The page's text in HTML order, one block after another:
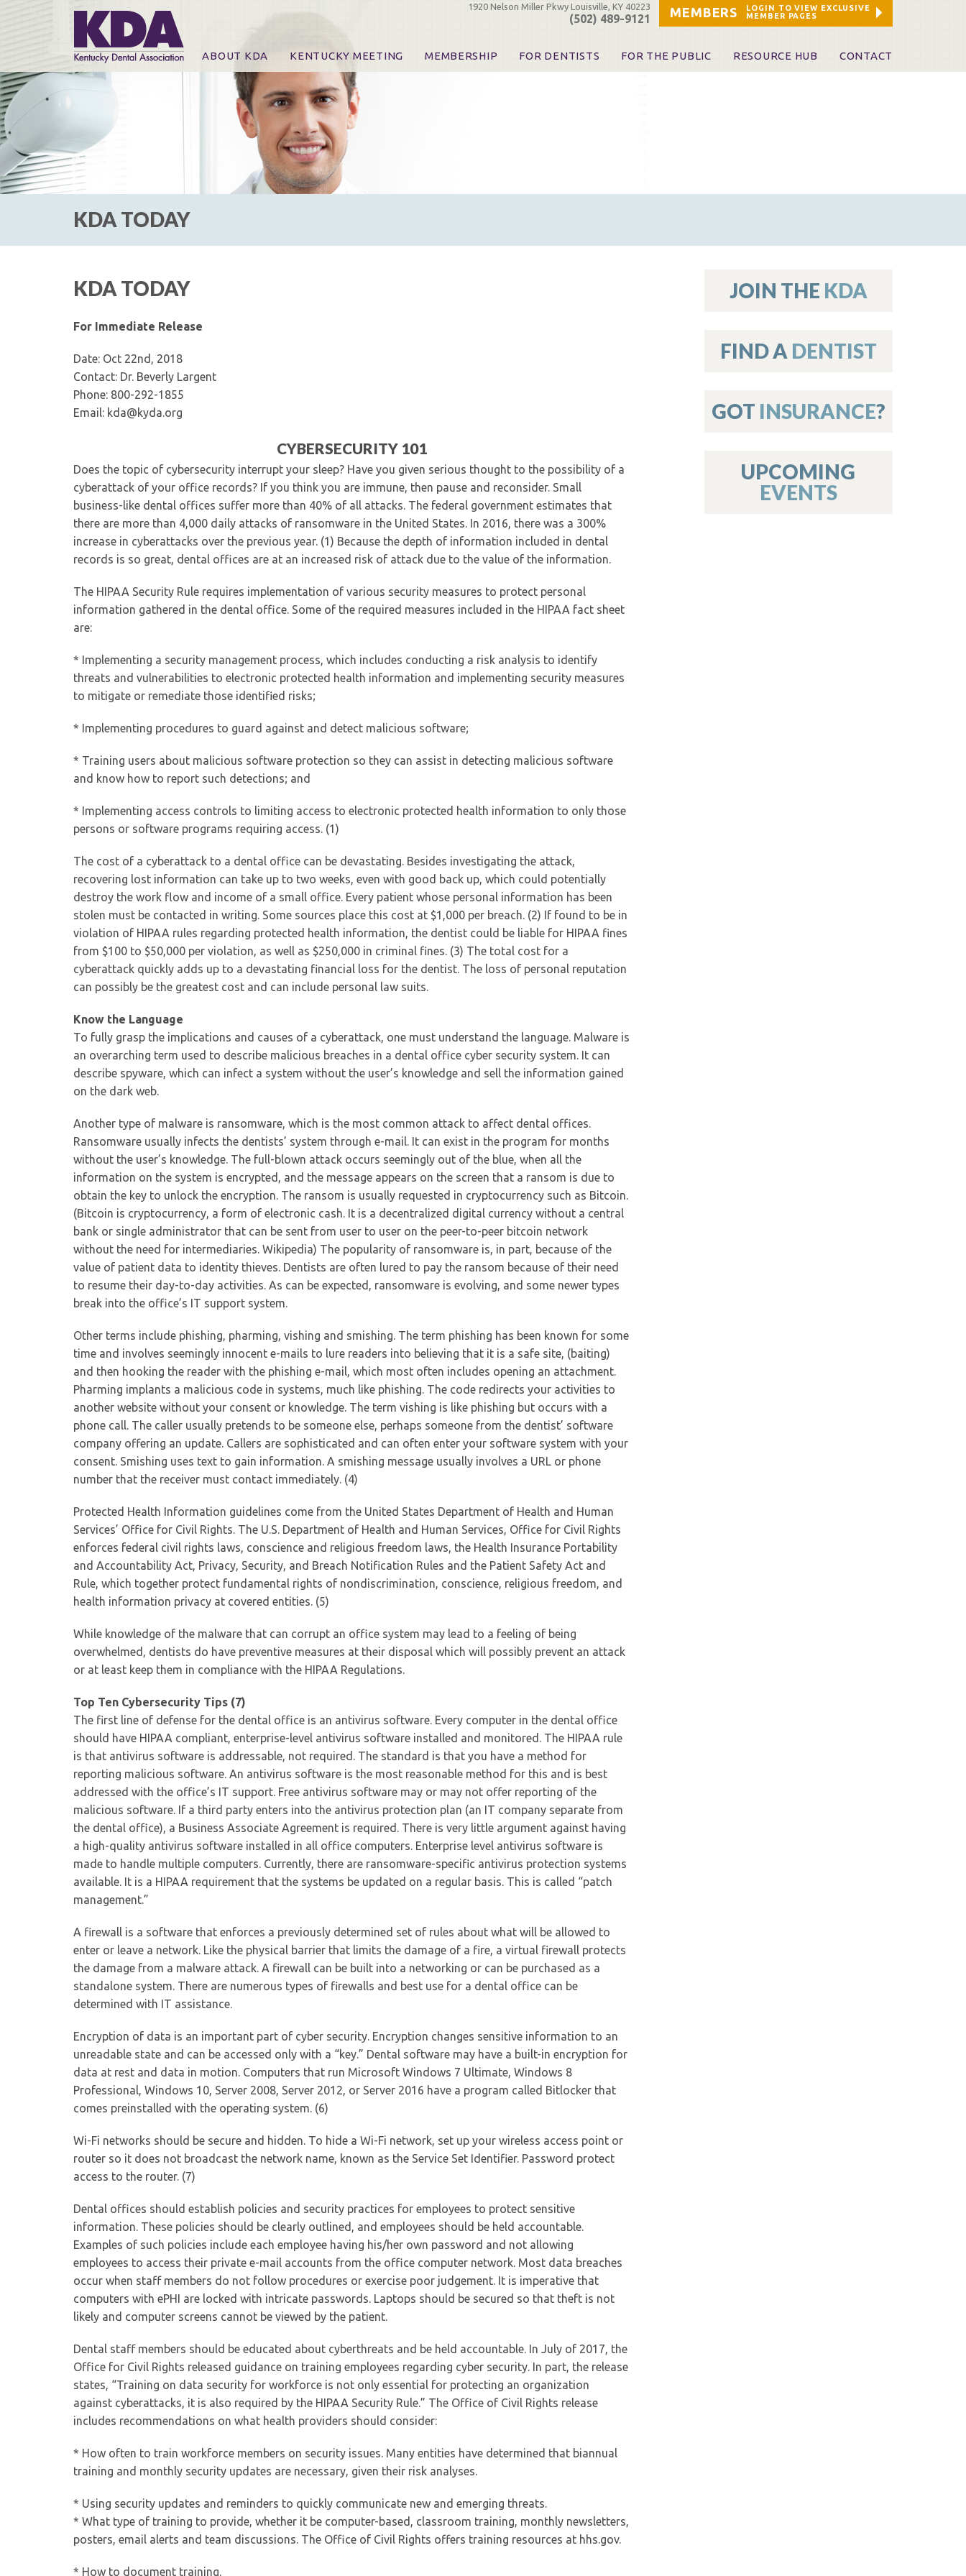
MEMBERS
LOGIN TO VIEW EXCLUSIVE
MEMBER PAGES
1920 Nelson Miller Pkwy Louisville, KY 40223
(502) 489-9121
ABOUT KDA KENTUCKY MEETING
Online Registration
CE Course & Event Information
CE Course Handouts
KDA Patrons, Exhibitors & Sponsors
For Exhibitors
MEMBERSHIP FOR DENTISTS
KDA Patron Program
Opioid Information & Resources
FOR THE PUBLIC RESOURCE HUB CONTACT
KDA TODAY
KDA TODAY
For Immediate Release
Date: Oct 22nd, 2018
Contact: Dr. Beverly Largent
Phone: 800-292-1855
Email: kda@kyda.org
CYBERSECURITY 101
Does the topic of cybersecurity interrupt your sleep? Have you given serious thought to the possibility of a
cyberattack of your office records? If you think you are immune, then pause and reconsider. Small
business-like dental offices suffer more than 40% of all attacks. The federal government estimates that
there are more than 4,000 daily attacks of ransomware in the United States. In 2016, there was a 300%
increase in cyberattacks over the previous year. (1) Because the depth of information included in dental
records is so great, dental offices are at an increased risk of attack due to the value of the information.
The HIPAA Security Rule requires implementation of various security measures to protect personal
information gathered in the dental office. Some of the required measures included in the HIPAA fact sheet
are:
* Implementing a security management process, which includes conducting a risk analysis to identify
threats and vulnerabilities to electronic protected health information and implementing security measures
to mitigate or remediate those identified risks;
* Implementing procedures to guard against and detect malicious software;
* Training users about malicious software protection so they can assist in detecting malicious software
and know how to report such detections; and
* Implementing access controls to limiting access to electronic protected health information to only those
persons or software programs requiring access. (1)
The cost of a cyberattack to a dental office can be devastating. Besides investigating the attack,
recovering lost information can take up to two weeks, even with good back up, which could potentially
destroy the work flow and income of a small office. Every patient whose personal information has been
stolen must be contacted in writing. Some sources place this cost at $1,000 per breach. (2) If found to be in
violation of HIPAA rules regarding protected health information, the dentist could be liable for HIPAA fines
from $100 to $50,000 per violation, as well as $250,000 in criminal fines. (3) The total cost for a
cyberattack quickly adds up to a devastating financial loss for the dentist. The loss of personal reputation
can possibly be the greatest cost and can include personal law suits.
Know the Language
To fully grasp the implications and causes of a cyberattack, one must understand the language. Malware is
an overarching term used to describe malicious breaches in a dental office cyber security system. It can
describe spyware, which can infect a system without the user’s knowledge and sell the information gained
on the dark web.
Another type of malware is ransomware, which is the most common attack to affect dental offices.
Ransomware usually infects the dentists’ system through e-mail. It can exist in the program for months
without the user’s knowledge. The full-blown attack occurs seemingly out of the blue, when all the
information on the system is encrypted, and the message appears on the screen that a ransom is due to
obtain the key to unlock the encryption. The ransom is usually requested in cryptocurrency such as Bitcoin.
(Bitcoin is cryptocurrency, a form of electronic cash. It is a decentralized digital currency without a central
bank or single administrator that can be sent from user to user on the peer-to-peer bitcoin network
without the need for intermediaries. Wikipedia) The popularity of ransomware is, in part, because of the
value of patient data to identity thieves. Dentists are often lured to pay the ransom because of their need
to resume their day-to-day activities. As can be expected, ransomware is evolving, and some newer types
break into the office’s IT support system.
Other terms include phishing, pharming, vishing and smishing. The term phishing has been known for some
time and involves seemingly innocent e-mails to lure readers into believing that it is a safe site, (baiting)
and then hooking the reader with the phishing e-mail, which most often includes opening an attachment.
Pharming implants a malicious code in systems, much like phishing. The code redirects your activities to
another website without your consent or knowledge. The term vishing is like phishing but occurs with a
phone call. The caller usually pretends to be someone else, perhaps someone from the dentist’ software
company offering an update. Callers are sophisticated and can often enter your software system with your
consent. Smishing uses text to gain information. A smishing message usually involves a URL or phone
number that the receiver must contact immediately. (4)
Protected Health Information guidelines come from the United States Department of Health and Human
Services’ Office for Civil Rights. The U.S. Department of Health and Human Services, Office for Civil Rights
enforces federal civil rights laws, conscience and religious freedom laws, the Health Insurance Portability
and Accountability Act, Privacy, Security, and Breach Notification Rules and the Patient Safety Act and
Rule, which together protect fundamental rights of nondiscrimination, conscience, religious freedom, and
health information privacy at covered entities. (5)
While knowledge of the malware that can corrupt an office system may lead to a feeling of being
overwhelmed, dentists do have preventive measures at their disposal which will possibly prevent an attack
or at least keep them in compliance with the HIPAA Regulations.
Top Ten Cybersecurity Tips (7)
The first line of defense for the dental office is an antivirus software. Every computer in the dental office
should have HIPAA compliant, enterprise-level antivirus software installed and monitored. The HIPAA rule
is that antivirus software is addressable, not required. The standard is that you have a method for
reporting malicious software. An antivirus software is the most reasonable method for this and is best
addressed with the office’s IT support. Free antivirus software may or may not offer reporting of the
malicious software. If a third party enters into the antivirus protection plan (an IT company separate from
the dental office), a Business Associate Agreement is required. There is very little argument against having
a high-quality antivirus software installed in all office computers. Enterprise level antivirus software is
made to handle multiple computers. Currently, there are ransomware-specific antivirus protection systems
available. It is a HIPAA requirement that the systems be updated on a regular basis. This is called “patch
management.”
A firewall is a software that enforces a previously determined set of rules about what will be allowed to
enter or leave a network. Like the physical barrier that limits the damage of a fire, a virtual firewall protects
the damage from a malware attack. A firewall can be built into a networking or can be purchased as a
standalone system. There are numerous types of firewalls and best use for a dental office can be
determined with IT assistance.
Encryption of data is an important part of cyber security. Encryption changes sensitive information to an
unreadable state and can be accessed only with a “key.” Dental software may have a built-in encryption for
data at rest and data in motion. Computers that run Microsoft Windows 7 Ultimate, Windows 8
Professional, Windows 10, Server 2008, Server 2012, or Server 2016 have a program called Bitlocker that
comes preinstalled with the operating system. (6)
Wi-Fi networks should be secure and hidden. To hide a Wi-Fi network, set up your wireless access point or
router so it does not broadcast the network name, known as the Service Set Identifier. Password protect
access to the router. (7)
Dental offices should establish policies and security practices for employees to protect sensitive
information. These policies should be clearly outlined, and employees should be held accountable.
Examples of such policies include each employee having his/her own password and not allowing
employees to access their private e-mail accounts from the office computer network. Most data breaches
occur when staff members do not follow procedures or exercise poor judgement. It is imperative that
computers with ePHI are locked with intricate passwords. Laptops should be secured so that theft is not
likely and computer screens cannot be viewed by the patient.
Dental staff members should be educated about cyberthreats and be held accountable. In July of 2017, the
Office for Civil Rights released guidance on training employees regarding cyber security. In part, the release
states, “Training on data security for workforce is not only essential for protecting an organization
against cyberattacks, it is also required by the HIPAA Security Rule.” The Office of Civil Rights release
includes recommendations on what health providers should consider:
* How often to train workforce members on security issues. Many entities have determined that biannual
training and monthly security updates are necessary, given their risk analyses.
* Using security updates and reminders to quickly communicate new and emerging threats.
* What type of training to provide, whether it be computer-based, classroom training, monthly newsletters,
posters, email alerts and team discussions. The Office of Civil Rights offers training resources at hhs.gov.
* How to document training.
JOIN THE KDA
FIND A DENTIST
GOT INSURANCE?
UPCOMING
EVENTS